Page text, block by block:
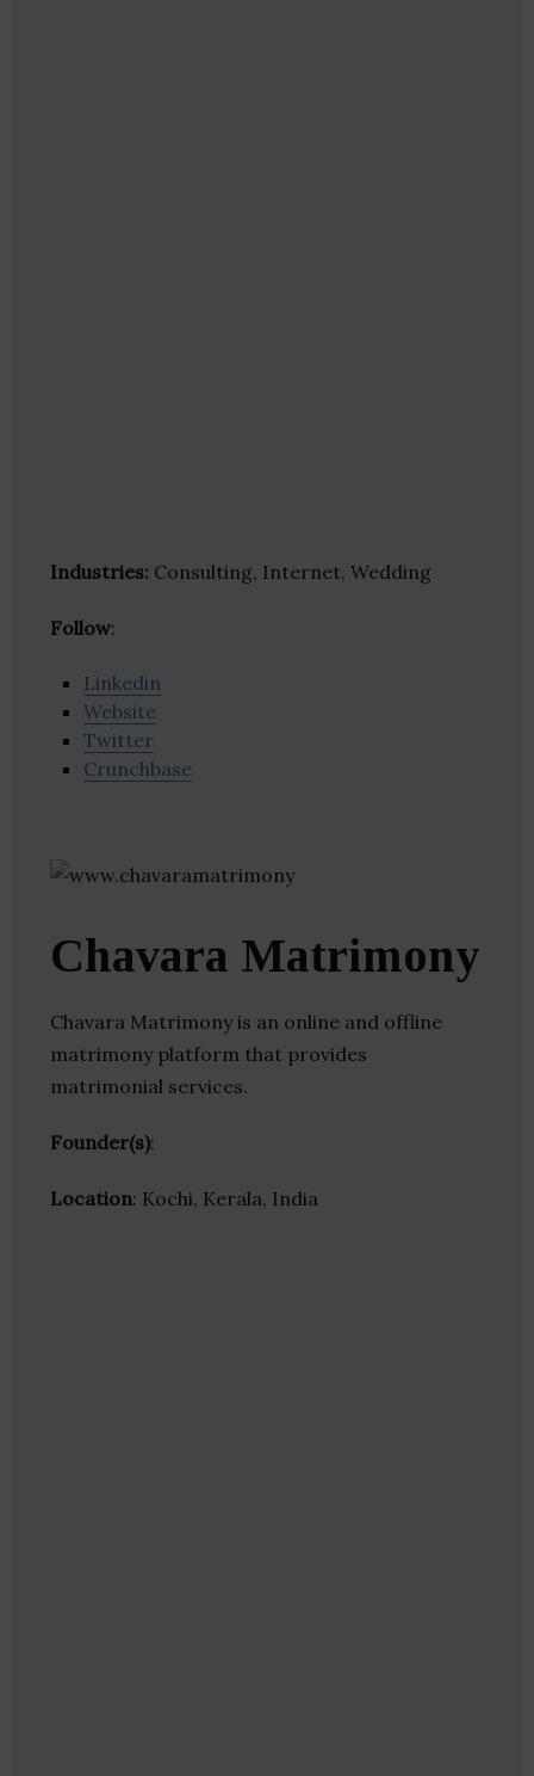
Industries: Consulting, Internet, Wedding
Follow:
Linkedin
Website
Twitter
Crunchbase
Chavara Matrimony
Chavara Matrimony is an online and offline
matrimony platform that provides
matrimonial services.
Founder(s):
Location: Kochi, Kerala, India